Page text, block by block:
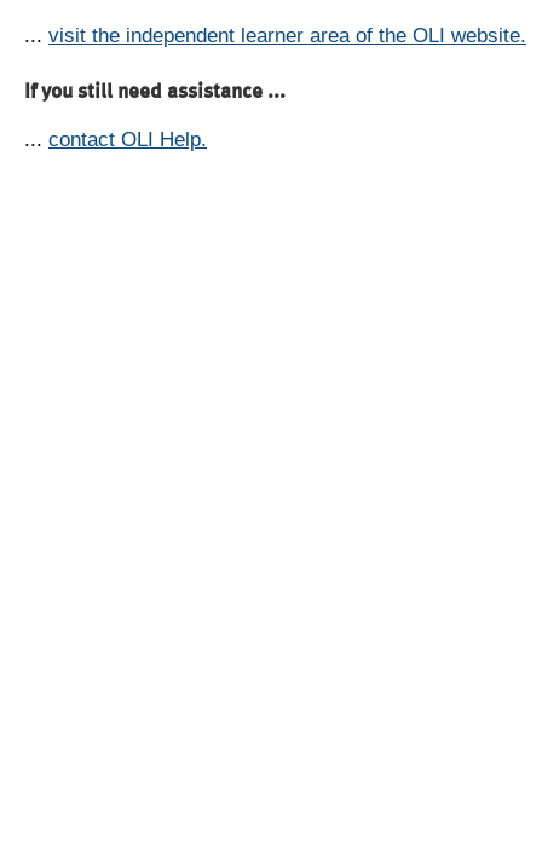
... visit the independent learner area of the OLI website.
If you still need assistance ...
... contact OLI Help.